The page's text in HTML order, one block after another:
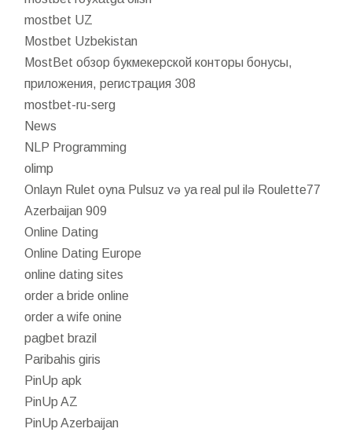
mostbet UZ
Mostbet Uzbekistan
MostBet обзор букмекерской конторы бонусы,
приложения, регистрация 308
mostbet-ru-serg
News
NLP Programming
olimp
Onlayn Rulet oyna Pulsuz və ya real pul ilə Roulette77
Azerbaijan 909
Online Dating
Online Dating Europe
online dating sites
order a bride online
order a wife onine
pagbet brazil
Paribahis giris
PinUp apk
PinUp AZ
PinUp Azerbaijan